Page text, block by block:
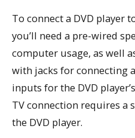
To connect a DVD player
you’ll need a pre-wired
computer usage, as well
with jacks for connecting
inputs for the DVD
TV connection requires a
the DVD player.